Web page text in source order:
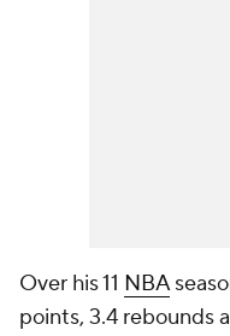
Over his 11 NBA
points, 3.4 rebounds